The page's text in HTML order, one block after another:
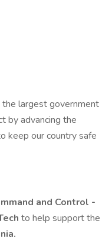
largest government
by advancing the
keep our country safe
and Control -
to help support the